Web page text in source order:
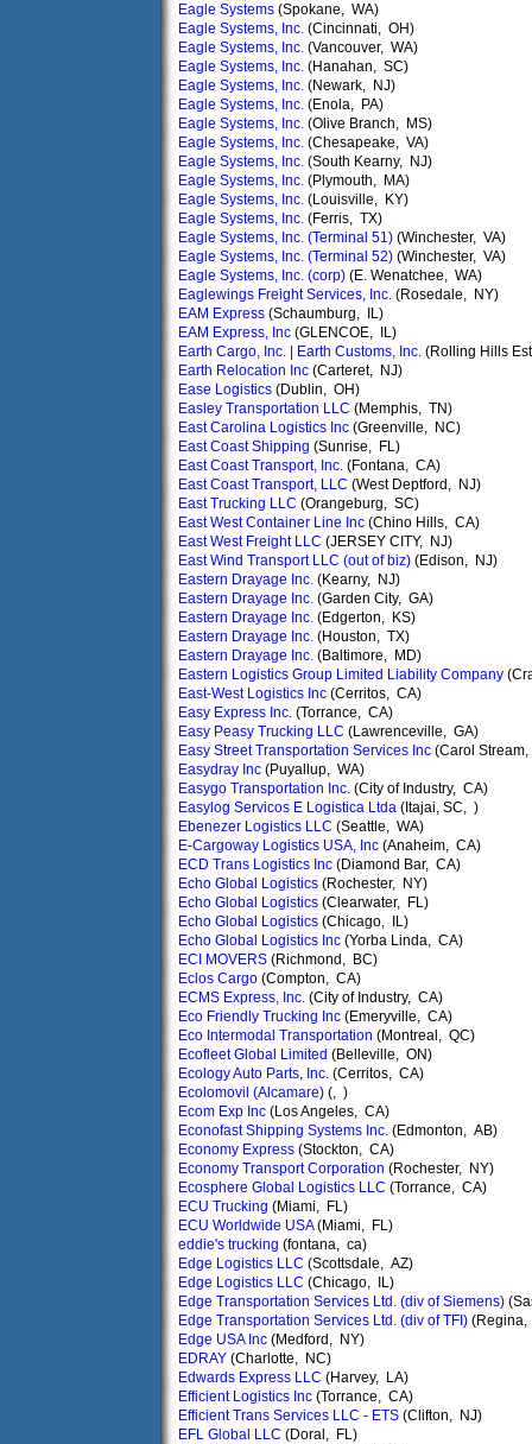
Eagle Systems (Spokane, WA)
Eagle Systems, Inc. (Cincinnati, OH)
Eagle Systems, Inc. (Vancouver, WA)
Eagle Systems, Inc. (Hanahan, SC)
Eagle Systems, Inc. (Newark, NJ)
Eagle Systems, Inc. (Enola, PA)
Eagle Systems, Inc. (Olive Branch, MS)
Eagle Systems, Inc. (Chesapeake, VA)
Eagle Systems, Inc. (South Kearny, NJ)
Eagle Systems, Inc. (Plymouth, MA)
Eagle Systems, Inc. (Louisville, KY)
Eagle Systems, Inc. (Ferris, TX)
Eagle Systems, Inc. (Terminal 51) (Winchester, VA)
Eagle Systems, Inc. (Terminal 52) (Winchester, VA)
Eagle Systems, Inc. (corp) (E. Wenatchee, WA)
Eaglewings Freight Services, Inc. (Rosedale, NY)
EAM Express (Schaumburg, IL)
EAM Express, Inc (GLENCOE, IL)
Earth Cargo, Inc. | Earth Customs, Inc. (Rolling Hills
Earth Relocation Inc (Carteret, NJ)
Ease Logistics (Dublin, OH)
Easley Transportation LLC (Memphis, TN)
East Carolina Logistics Inc (Greenville, NC)
East Coast Shipping (Sunrise, FL)
East Coast Transport, Inc. (Fontana, CA)
East Coast Transport, LLC (West Deptford, NJ)
East Trucking LLC (Orangeburg, SC)
East West Container Line Inc (Chino Hills, CA)
East West Freight LLC (JERSEY CITY, NJ)
East Wind Transport LLC (out of biz) (Edison, NJ)
Eastern Drayage Inc. (Kearny, NJ)
Eastern Drayage Inc. (Garden City, GA)
Eastern Drayage Inc. (Edgerton, KS)
Eastern Drayage Inc. (Houston, TX)
Eastern Drayage Inc. (Baltimore, MD)
Eastern Logistics Group Limited Liability Company
East-West Logistics Inc (Cerritos, CA)
Easy Express Inc. (Torrance, CA)
Easy Peasy Trucking LLC (Lawrenceville, GA)
Easy Street Transportation Services Inc (Carol
Easydray Inc (Puyallup, WA)
Easygo Transportation Inc. (City of Industry, CA)
Easylog Servicos E Logistica Ltda (Itajai, SC, )
Ebenezer Logistics LLC (Seattle, WA)
E-Cargoway Logistics USA, Inc (Anaheim, CA)
ECD Trans Logistics Inc (Diamond Bar, CA)
Echo Global Logistics (Rochester, NY)
Echo Global Logistics (Clearwater, FL)
Echo Global Logistics (Chicago, IL)
Echo Global Logistics Inc (Yorba Linda, CA)
ECI MOVERS (Richmond, BC)
Eclos Cargo (Compton, CA)
ECMS Express, Inc. (City of Industry, CA)
Eco Friendly Trucking Inc (Emeryville, CA)
Eco Intermodal Transportation (Montreal, QC)
Ecofleet Global Limited (Belleville, ON)
Ecology Auto Parts, Inc. (Cerritos, CA)
Ecolomovil (Alcamare) (, )
Ecom Exp Inc (Los Angeles, CA)
Econofast Shipping Systems Inc. (Edmonton, AB)
Economy Express (Stockton, CA)
Economy Transport Corporation (Rochester, NY)
Ecosphere Global Logistics LLC (Torrance, CA)
ECU Trucking (Miami, FL)
ECU Worldwide USA(Miami, FL)
eddie's trucking (fontana, ca)
Edge Logistics LLC (Scottsdale, AZ)
Edge Logistics LLC (Chicago, IL)
Edge Transportation Services Ltd. (div of Siemens)
Edge Transportation Services Ltd. (div of TFI) (Regina,
Edge USA Inc (Medford, NY)
EDRAY (Charlotte, NC)
Edwards Express LLC (Harvey, LA)
Efficient Logistics Inc (Torrance, CA)
Efficient Trans Services LLC - ETS (Clifton, NJ)
EFL Global LLC (Doral, FL)